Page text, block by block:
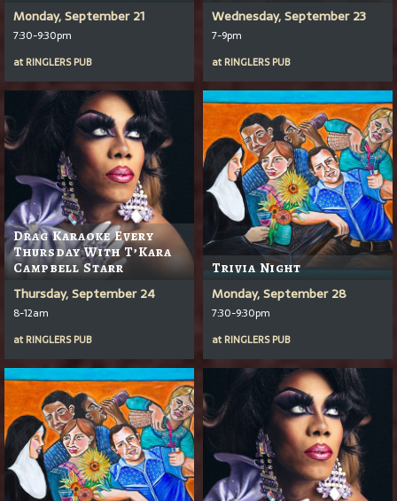
Monday, September 21
7:30-9:30pm
at RINGLERS PUB
Wednesday, September 23
7-9pm
at RINGLERS PUB
Drag Karaoke Every
Thursday With T’Kara
Campbell Starr
Thursday, September 24
8-12am
at RINGLERS PUB
Trivia Night
Monday, September 28
7:30-9:30pm
at RINGLERS PUB